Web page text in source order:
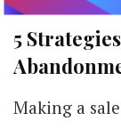
5
Making a